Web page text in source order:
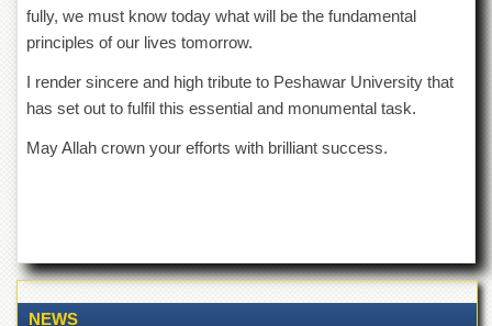
fully, we must know today what will be the fundamental
principles of our lives tomorrow.
I render sincere and high tribute to Peshawar University that
has set out to fulfil this essential and monumental task.
May Allah crown your efforts with brilliant success.
NEWS